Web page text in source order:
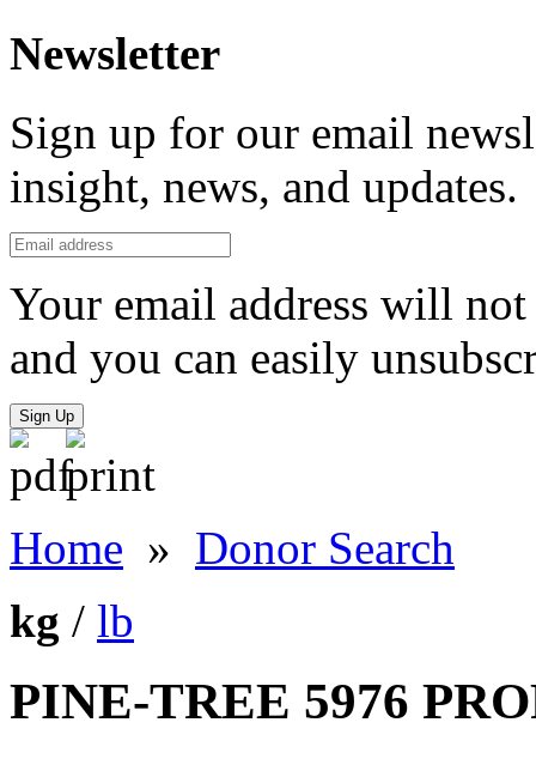
Newsletter
Sign up for our email
insight, news, and updates.
Your email address will
and you can easily
Sign Up
Home » Donor Search
kg / lb
PINE-TREE 5976